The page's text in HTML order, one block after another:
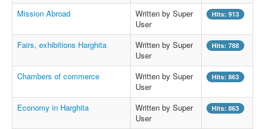
Mission Abroad
Written by Super
User
Hits: 913
Fairs, exhibitions Harghita
Written by Super
User
Hits: 788
Chambers of commerce
Written by Super
User
Hits: 863
Economy in Harghita
Written by Super
User
Hits: 863